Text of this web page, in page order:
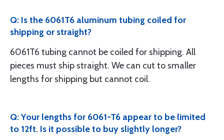
Q: Is the 6061T6 aluminum tubing coiled for
shipping or straight?
6061T6 tubing cannot be coiled for shipping. All
pieces must ship straight. We can cut to smaller
lengths for shipping but cannot coil.
Q: Your lengths for 6061-T6 appear to be limited
to 12ft. Is it possible to buy slightly longer?